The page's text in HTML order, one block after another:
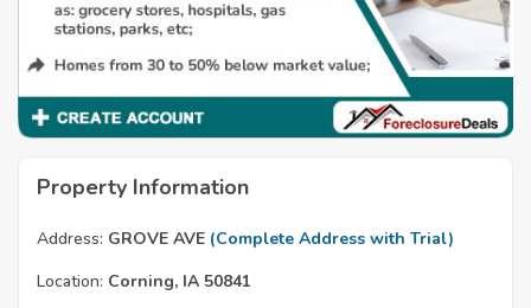
Property Information
Address: GROVE AVE (Complete Address with Trial)
Location: Corning, IA 50841